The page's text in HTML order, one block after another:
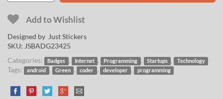
Add to Wishlist
Designed by Just Stickers
SKU: JSBADG23425
Categories:
Badges , Internet , Programming , Startups , Technology
Tags: android , Green , coder , developer , programming